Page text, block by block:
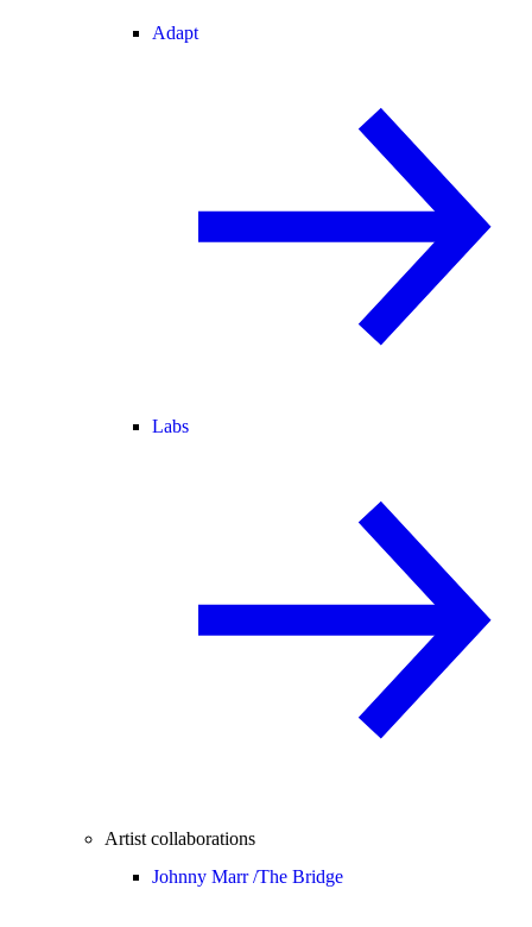
Adapt
Labs
Artist collaborations
Johnny Marr /The Bridge